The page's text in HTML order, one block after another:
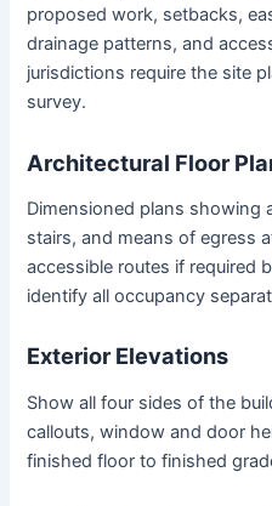
proposed work, setbacks,
drainage patterns, and
jurisdictions require the site
survey.
Architectural Floor
Dimensioned plans showing
stairs, and means of egress
accessible routes if required
identify all occupancy
Exterior Elevations
Show all four sides of the
callouts, window and door
finished floor to finished